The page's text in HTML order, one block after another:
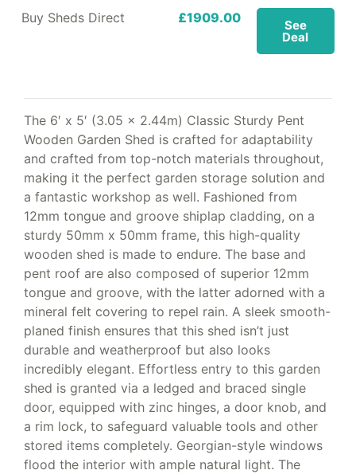
Buy Sheds Direct £1909.00 See
Deal
The 6′ x 5′ (3.05 x 2.44m) Classic Sturdy Pent
Wooden Garden Shed is crafted for adaptability
and crafted from top-notch materials throughout,
making it the perfect garden storage solution and
a fantastic workshop as well. Fashioned from
12mm tongue and groove shiplap cladding, on a
sturdy 50mm x 50mm frame, this high-quality
wooden shed is made to endure. The base and
pent roof are also composed of superior 12mm
tongue and groove, with the latter adorned with a
mineral felt covering to repel rain. A sleek smooth-
planed finish ensures that this shed isn’t just
durable and weatherproof but also looks
incredibly elegant. Effortless entry to this garden
shed is granted via a ledged and braced single
door, equipped with zinc hinges, a door knob, and
a rim lock, to safeguard valuable tools and other
stored items completely. Georgian-style windows
flood the interior with ample natural light. The